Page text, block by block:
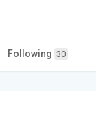
Following 30